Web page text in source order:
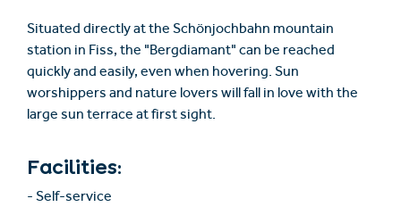
Situated directly at the Schönjochbahn mountain
station in Fiss, the "Bergdiamant" can be reached
quickly and easily, even when hovering. Sun
worshippers and nature lovers will fall in love with the
large sun terrace at first sight.
Facilities:
- Self-service